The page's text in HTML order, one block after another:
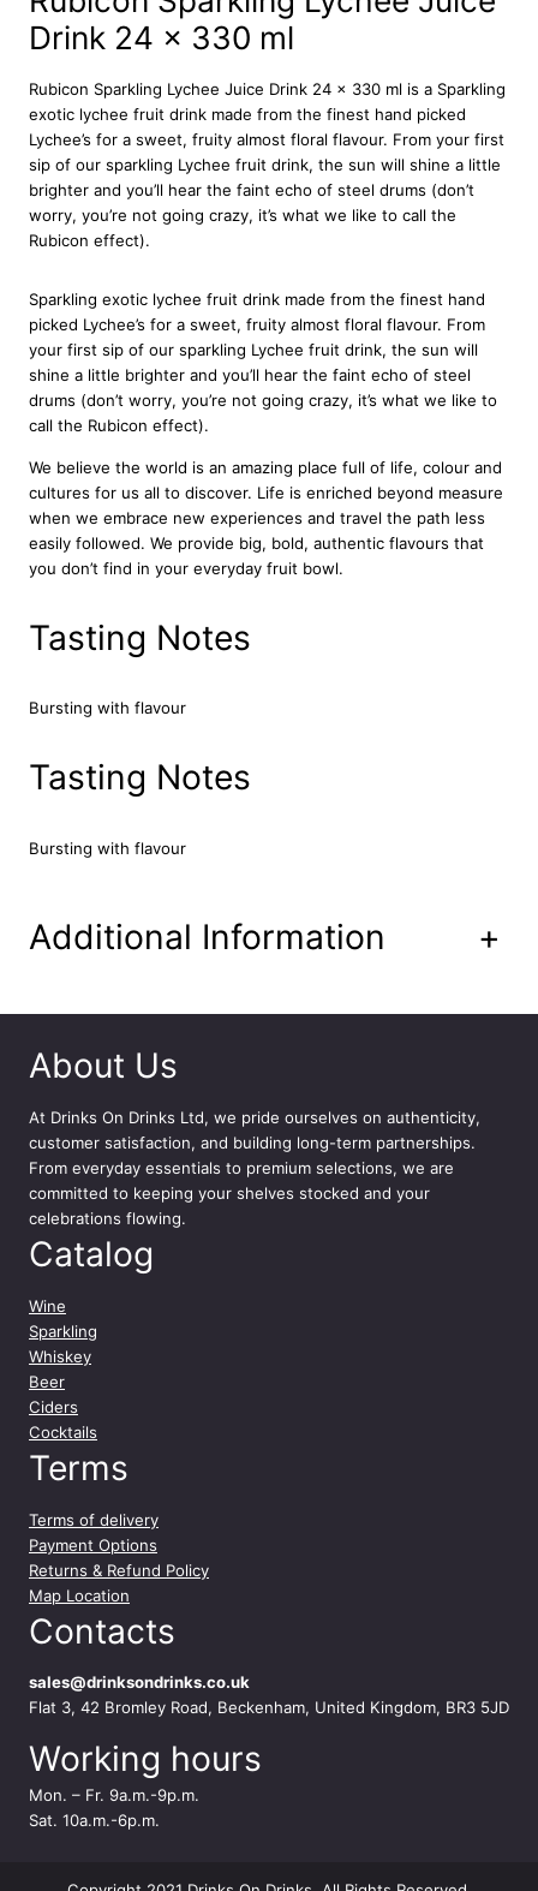
r
k
i
n
g
L
y
c
h
J
u
i
c
e
r
i
n
k
2
m
q
n
y
Drink 24 x 330 ml
Rubicon Sparkling Lychee Juice Drink 24 x 330 ml is a Sparkling
exotic lychee fruit drink made from the finest hand picked
Lychee’s for a sweet, fruity almost floral flavour. From your first
sip of our sparkling Lychee fruit drink, the sun will shine a little
brighter and you’ll hear the faint echo of steel drums (don’t
worry, you’re not going crazy, it’s what we like to call the
Rubicon effect).
Sparkling exotic lychee fruit drink made from the finest hand
picked Lychee’s for a sweet, fruity almost floral flavour. From
your first sip of our sparkling Lychee fruit drink, the sun will
shine a little brighter and you’ll hear the faint echo of steel
drums (don’t worry, you’re not going crazy, it’s what we like to
call the Rubicon effect).
We believe the world is an amazing place full of life, colour and
cultures for us all to discover. Life is enriched beyond measure
when we embrace new experiences and travel the path less
easily followed. We provide big, bold, authentic flavours that
you don’t find in your everyday fruit bowl.
Tasting Notes
Bursting with flavour
Tasting Notes
Bursting with flavour
Additional Information +
About Us
At Drinks On Drinks Ltd, we pride ourselves on authenticity,
customer satisfaction, and building long-term partnerships.
From everyday essentials to premium selections, we are
committed to keeping your shelves stocked and your
celebrations flowing.
Catalog
Wine
Sparkling
Whiskey
Beer
Ciders
Cocktails
Terms
Terms of delivery
Payment Options
Returns & Refund Policy
Map Location
Contacts
sales@drinksondrinks.co.uk
Flat 3, 42 Bromley Road, Beckenham, United Kingdom, BR3 5JD
Working hours
Mon. – Fr. 9a.m.-9p.m.
Sat. 10a.m.-6p.m.